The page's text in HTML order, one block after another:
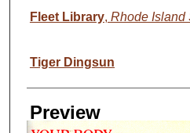
Fleet Library, Rhode Island
Tiger Dingsun
Preview